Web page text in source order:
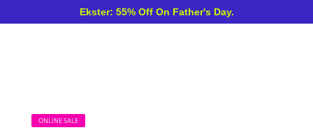
Ekster: 55% Off On Father's Day.
ONLINE SALE